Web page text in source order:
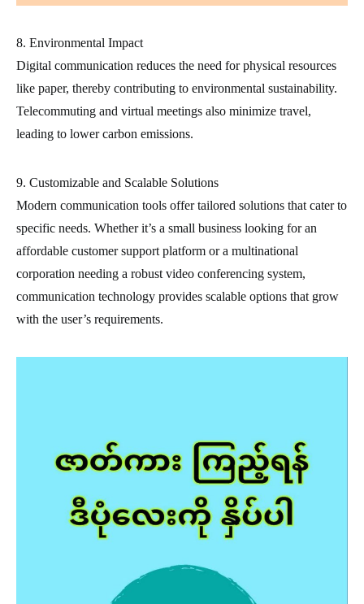
8. Environmental Impact
Digital communication reduces the need for physical resources
like paper, thereby contributing to environmental sustainability.
Telecommuting and virtual meetings also minimize travel,
leading to lower carbon emissions.
9. Customizable and Scalable Solutions
Modern communication tools offer tailored solutions that cater to
specific needs. Whether it’s a small business looking for an
affordable customer support platform or a multinational
corporation needing a robust video conferencing system,
communication technology provides scalable options that grow
with the user’s requirements.